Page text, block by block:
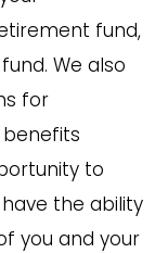
fund,
We also
for
to
the ability
you and your